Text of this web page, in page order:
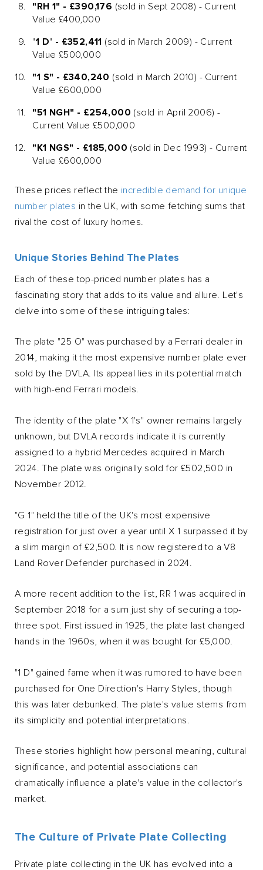
"RH 1" - £390,176 (sold in Sept 2008) - Current
Value £400,000
"1 D" - £352,411 (sold in March 2009) - Current
Value £500,000
"1 S" - £340,240 (sold in March 2010) - Current
Value £600,000
"51 NGH" - £254,000 (sold in April 2006) -
Current Value £500,000
"K1 NGS" - £185,000 (sold in Dec 1993) - Current
Value £600,000
These prices reflect the incredible demand for unique
number plates in the UK, with some fetching sums that
rival the cost of luxury homes.
Unique Stories Behind The Plates
Each of these top-priced number plates has a
fascinating story that adds to its value and allure. Let's
delve into some of these intriguing tales:
The plate "25 O" was purchased by a Ferrari dealer in
2014, making it the most expensive number plate ever
sold by the DVLA. Its appeal lies in its potential match
with high-end Ferrari models.
The identity of the plate "X 1's" owner remains largely
unknown, but DVLA records indicate it is currently
assigned to a hybrid Mercedes acquired in March
2024. The plate was originally sold for £502,500 in
November 2012.
"G 1" held the title of the UK's most expensive
registration for just over a year until X 1 surpassed it by
a slim margin of £2,500. It is now registered to a V8
Land Rover Defender purchased in 2024.
A more recent addition to the list, RR 1 was acquired in
September 2018 for a sum just shy of securing a top-
three spot. First issued in 1925, the plate last changed
hands in the 1960s, when it was bought for £5,000.
"1 D" gained fame when it was rumored to have been
purchased for One Direction's Harry Styles, though
this was later debunked. The plate's value stems from
its simplicity and potential interpretations.
These stories highlight how personal meaning, cultural
significance, and potential associations can
dramatically influence a plate's value in the collector's
market.
The Culture of Private Plate Collecting
Private plate collecting in the UK has evolved into a